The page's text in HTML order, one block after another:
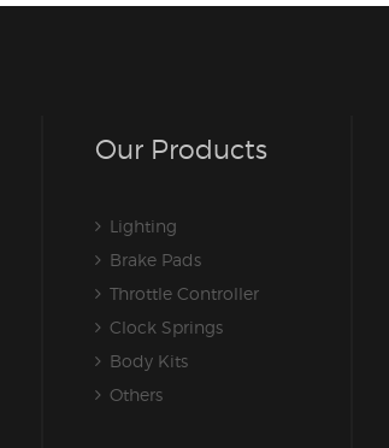
Our Products
Lighting
Brake Pads
Throttle Controller
Clock Springs
Body Kits
Others